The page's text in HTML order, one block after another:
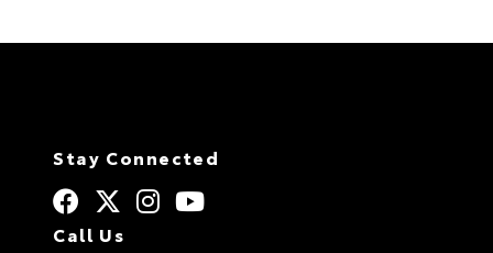
Stay Connected
Call Us